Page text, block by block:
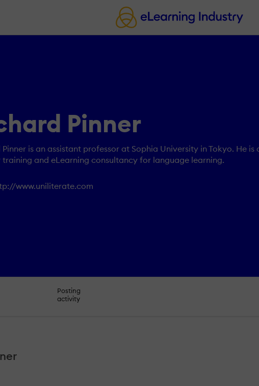
Pinner
Pinner is an assistant professor at Sophia University in Tokyo. He
training and eLearning consultancy for language learning.
www.uniliterate.com
Posting
activity